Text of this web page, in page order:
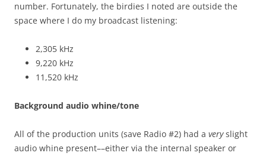
number. Fortunately, the birdies I noted are outside the
space where I do my broadcast listening:
2,305 kHz
9,220 kHz
11,520 kHz
Background audio whine/tone
All of the production units (save Radio #2) had a veryslight
audio whine present––either via the internal speaker or